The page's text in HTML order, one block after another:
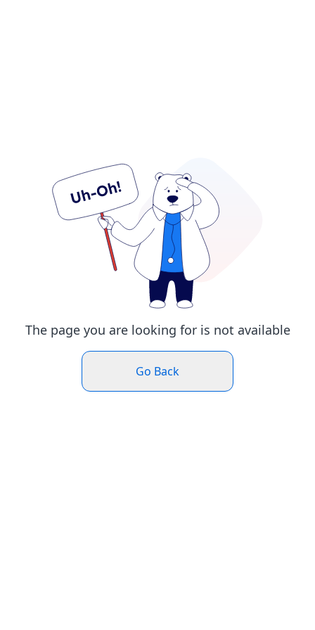
The page you are looking for is not available
Go Back